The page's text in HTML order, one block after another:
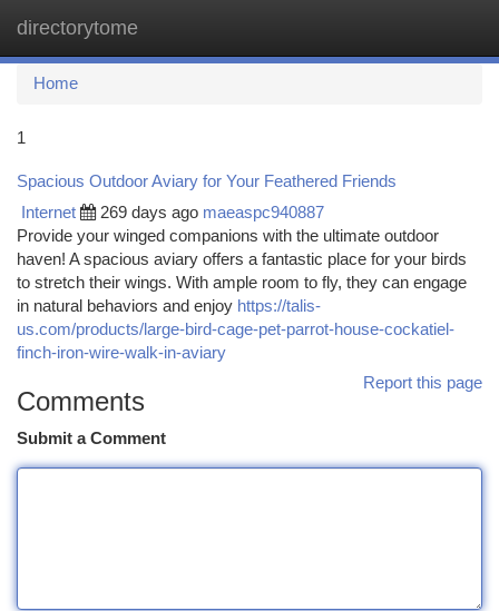
directorytome
Home
1
Spacious Outdoor Aviary for Your Feathered Friends
Internet 269 days ago maeaspc940887
Provide your winged companions with the ultimate outdoor
haven! A spacious aviary offers a fantastic place for your birds
to stretch their wings. With ample room to fly, they can engage
in natural behaviors and enjoy https://talis-
us.com/products/large-bird-cage-pet-parrot-house-cockatiel-
finch-iron-wire-walk-in-aviary
Report this page
Comments
Submit a Comment